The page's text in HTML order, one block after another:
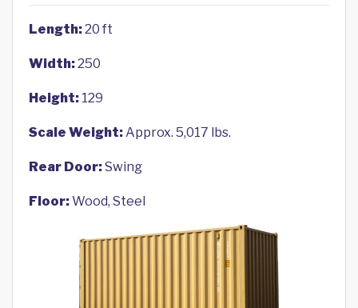
Length:20 ft
Width:250
Height: 129
Scale Weight:Approx. 5,017 lbs.
Rear Door:Swing
Floor:Wood, Steel